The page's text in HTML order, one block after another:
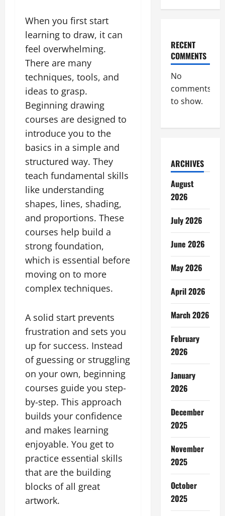
When you first start
learning to draw, it can
feel overwhelming.
There are many
techniques, tools, and
ideas to grasp.
Beginning drawing
courses are designed to
introduce you to the
basics in a simple and
structured way. They
teach fundamental skills
like understanding
shapes, lines, shading,
and proportions. These
courses help build a
strong foundation,
which is essential before
moving on to more
complex techniques.
A solid start prevents
frustration and sets you
up for success. Instead
of guessing or struggling
on your own, beginning
courses guide you step-
by-step. This approach
builds your confidence
and makes learning
enjoyable. You get to
practice essential skills
that are the building
blocks of all great
artwork.
RECENT
COMMENTS
No
comments
to show.
ARCHIVES
August
2026
July 2026
June 2026
May 2026
April 2026
March 2026
February
2026
January
2026
December
2025
November
2025
October
2025